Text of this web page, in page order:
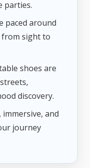
parties.
paced around
sight to
shoes are
discovery.
and
journey